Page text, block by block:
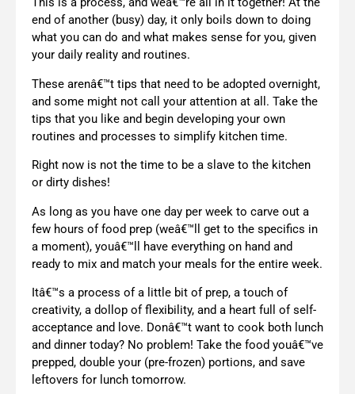
end of another (busy) day, it only boils down to doing
what you can do and what makes sense for you, given
your daily reality and routines.
These arenâ€™t tips that need to be adopted overnight,
and some might not call your attention at all. Take the
tips that you like and begin developing your own
routines and processes to simplify kitchen time.
Right now is not the time to be a slave to the kitchen
or dirty dishes!
As long as you have one day per week to carve out a
few hours of food prep (weâ€™ll get to the specifics in
a moment), youâ€™ll have everything on hand and
ready to mix and match your meals for the entire week.
Itâ€™s a process of a little bit of prep, a touch of
creativity, a dollop of flexibility, and a heart full of self-
acceptance and love. Donâ€™t want to cook both lunch
and dinner today? No problem! Take the food youâ€™ve
prepped, double your (pre-frozen) portions, and save
leftovers for lunch tomorrow.